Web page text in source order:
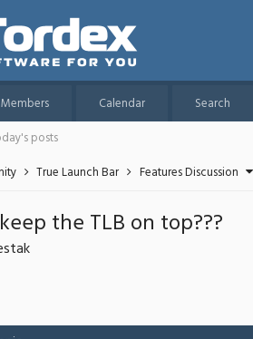
Members Calendar
Search
posts
True Launch Bar Features Discussion
the TLB on top???